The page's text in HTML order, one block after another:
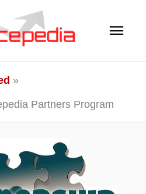
Main
Partners Program